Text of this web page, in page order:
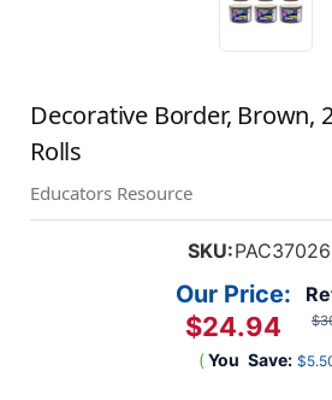
Decorative Border, Brown,
Rolls
Educators Resource
SKU:
Our Price:
$24.94
( You Save: